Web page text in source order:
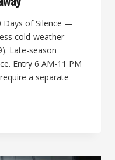
Days of Silence —
cold-weather
Late-season
Entry 6 AM-11 PM
a separate